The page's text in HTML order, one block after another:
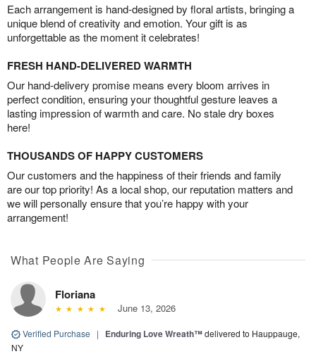
Each arrangement is hand-designed by floral artists, bringing a
unique blend of creativity and emotion. Your gift is as
unforgettable as the moment it celebrates!
FRESH HAND-DELIVERED WARMTH
Our hand-delivery promise means every bloom arrives in
perfect condition, ensuring your thoughtful gesture leaves a
lasting impression of warmth and care. No stale dry boxes
here!
THOUSANDS OF HAPPY CUSTOMERS
Our customers and the happiness of their friends and family
are our top priority! As a local shop, our reputation matters and
we will personally ensure that you’re happy with your
arrangement!
What People Are Saying
Floriana
June 13, 2026
Verified Purchase | Enduring Love Wreath™delivered to Hauppauge,
NY